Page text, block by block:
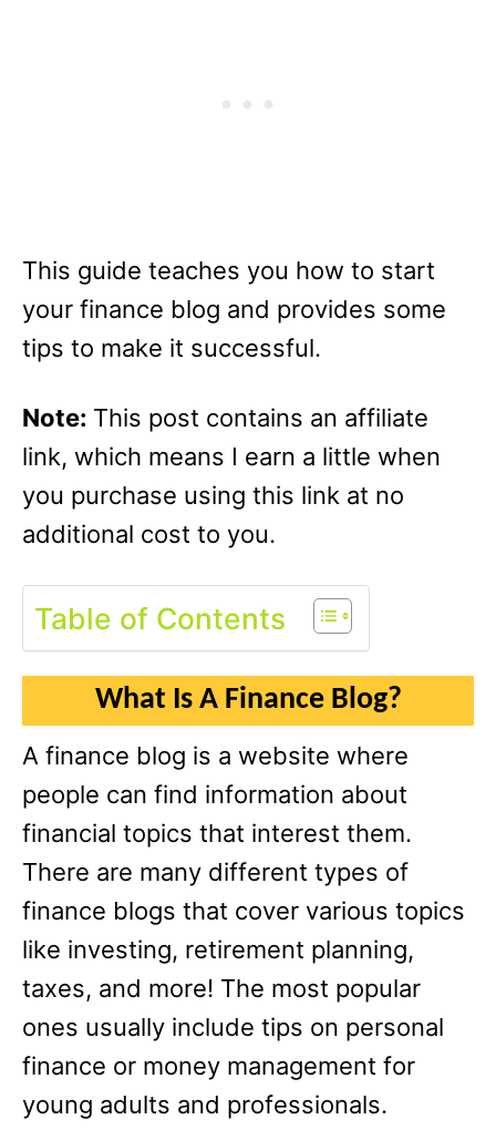
This guide teaches you how to start
your finance blog and provides some
tips to make it successful.
Note: This post contains an affiliate
link, which means I earn a little when
you purchase using this link at no
additional cost to you.
Table of Contents
What Is A Finance Blog?
A finance blog is a website where
people can find information about
financial topics that interest them.
There are many different types of
finance blogs that cover various topics
like investing, retirement planning,
taxes, and more! The most popular
ones usually include tips on personal
finance or money management for
young adults and professionals.